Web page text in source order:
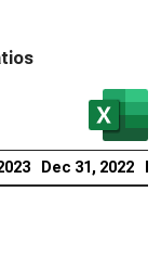
Dec 31, 2022